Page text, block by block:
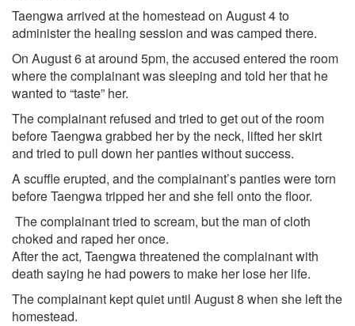
Taengwa arrived at the homestead on August 4 to
administer the healing session and was camped there.
On August 6 at around 5pm, the accused entered the room
where the complainant was sleeping and told her that he
wanted to “taste” her.
The complainant refused and tried to get out of the room
before Taengwa grabbed her by the neck, lifted her skirt
and tried to pull down her panties without success.
A scuffle erupted, and the complainant’s panties were torn
before Taengwa tripped her and she fell onto the floor.
The complainant tried to scream, but the man of cloth
choked and raped her once.
After the act, Taengwa threatened the complainant with
death saying he had powers to make her lose her life.
The complainant kept quiet until August 8 when she left the
homestead.